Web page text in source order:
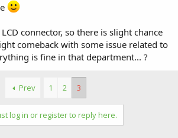
connector, so there is slight chance
comeback with some issue related to
is fine in that department... ?
Prev 1 2 3
log in or register to reply here.